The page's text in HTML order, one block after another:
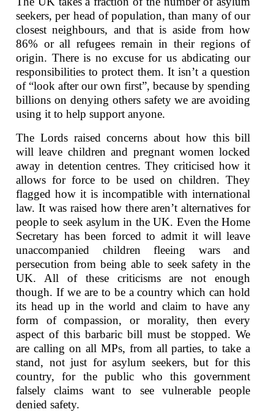
seekers, per head of population, than many of our
closest neighbours, and that is aside from how
86% or all refugees remain in their regions of
origin. There is no excuse for us abdicating our
responsibilities to protect them. It isn’t a question
of “look after our own first”, because by spending
billions on denying others safety we are avoiding
using it to help support anyone.
The Lords raised concerns about how this bill
will leave children and pregnant women locked
away in detention centres. They criticised how it
allows for force to be used on children. They
flagged how it is incompatible with international
law. It was raised how there aren’t alternatives for
people to seek asylum in the UK. Even the Home
Secretary has been forced to admit it will leave
unaccompanied children fleeing wars and
persecution from being able to seek safety in the
UK. All of these criticisms are not enough
though. If we are to be a country which can hold
its head up in the world and claim to have any
form of compassion, or morality, then every
aspect of this barbaric bill must be stopped. We
are calling on all MPs, from all parties, to take a
stand, not just for asylum seekers, but for this
country, for the public who this government
falsely claims want to see vulnerable people
denied safety.